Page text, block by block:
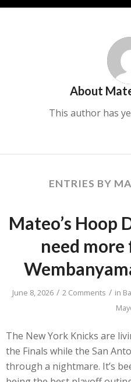
About
This author has
ENTRIES BY
Mateo’s Hoop
need
June 8, 2026 / 2 Comments / in
The New York Knicks are
the Finals while the San
through a nightmare. It’s